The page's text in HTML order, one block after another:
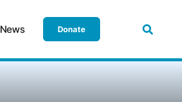
News Donate